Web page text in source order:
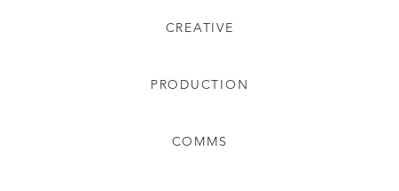
CREATIVE
PRODUCTION
COMMS